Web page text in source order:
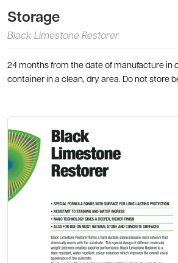
Storage
Black Limestone Restorer
24 months from the date of manufacture in
container in a clean, dry area. Do not store